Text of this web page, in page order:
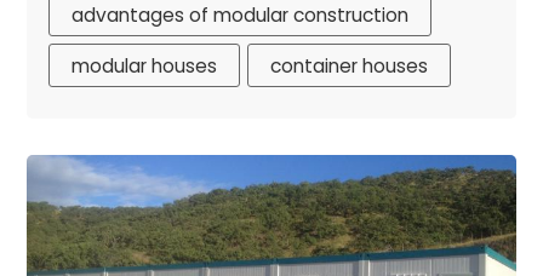
advantages of modular construction
modular houses
container houses